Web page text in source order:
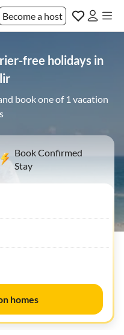
Become a host
free holidays in
book one of 1 vacation
Book Confirmed
Stay
homes